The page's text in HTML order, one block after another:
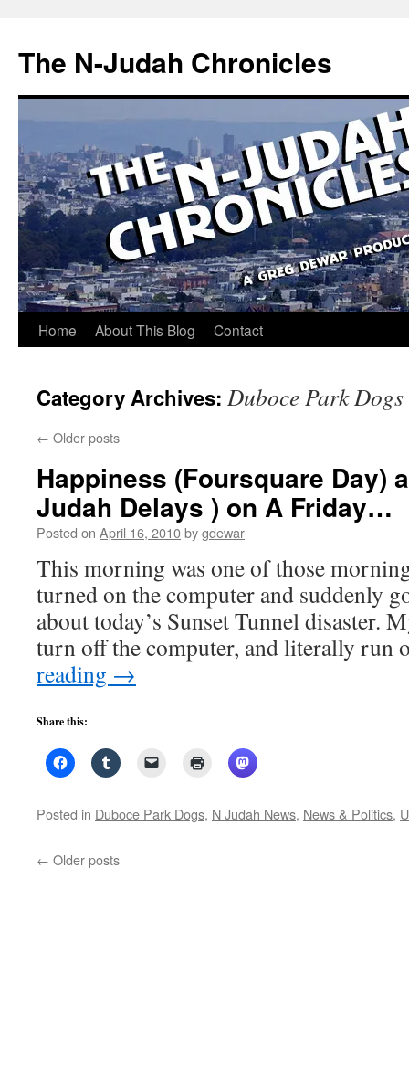
content
The N-Judah Chronicles
Home About This Blog Contact
Category Archives: Duboce Park Dogs
← Older posts
Happiness (Foursquare Day)
Judah Delays ) on A Friday…
Posted on April 16, 2010bygdewar
This morning was one of those
turned on the computer and suddenly
about today’s Sunset Tunnel disaster.
turn off the computer, and literally
reading →
Share this:
Posted in Duboce Park Dogs, N Judah News, News & Politics,
← Older posts